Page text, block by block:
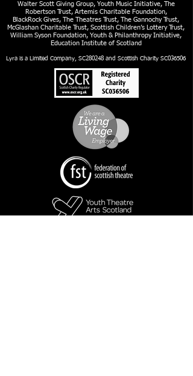
Walter Scott Giving Group, Youth Music Initiative, The
Robertson Trust, Artemis Charitable Foundation,
BlackRock Gives, The Theatres Trust, The Gannochy Trust,
McGlashan Charitable Trust, Scottish Children’s Lottery Trust,
William Syson Foundation, Youth & Philanthropy Initiative,
Education Institute of Scotland
Lyra is a Limited Company, SC280248 and Scottish Charity SC036506